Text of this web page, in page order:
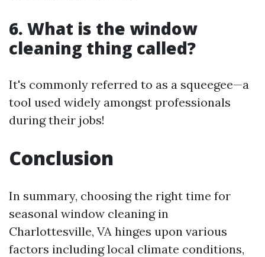
6. What is the window
cleaning thing called?
It's commonly referred to as a squeegee—a
tool used widely amongst professionals
during their jobs!
Conclusion
In summary, choosing the right time for
seasonal window cleaning in
Charlottesville, VA hinges upon various
factors including local climate conditions,